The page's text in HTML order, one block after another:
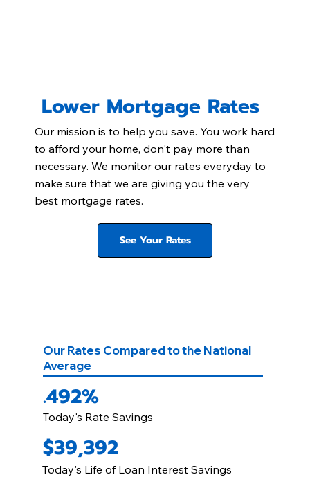
Lower Mortgage Rates
Our mission is to help you save. You work hard
to afford your home, don't pay more than
necessary. We monitor our rates everyday to
make sure that we are giving you the very
best mortgage rates.
See Your Rates
Our Rates Compared to the National
Average
.492%
Today's Rate Savings
$39,392
Today's Life of Loan Interest Savings